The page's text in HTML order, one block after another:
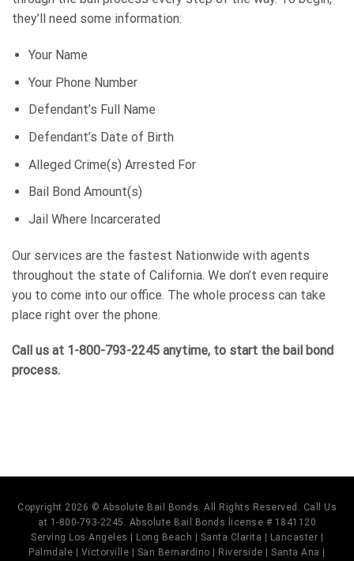
they’ll need some information:
Your Name
Your Phone Number
Defendant’s Full Name
Defendant’s Date of Birth
Alleged Crime(s) Arrested For
Bail Bond Amount(s)
Jail Where Incarcerated
Our services are the fastest Nationwide with agents
throughout the state of California. We don’t even require
you to come into our office. The whole process can take
place right over the phone.
Call us at 1-800-793-2245 anytime, to start the bail bond
process.
Copyright 2026 © Absolute Bail Bonds. All Rights Reserved. Call Us
at 1-800-793-2245. Absolute Bail Bonds license # 1841120
Serving Los Angeles | Long Beach | Santa Clarita | Lancaster |
Palmdale | Victorville | San Bernardino | Riverside | Santa Ana |